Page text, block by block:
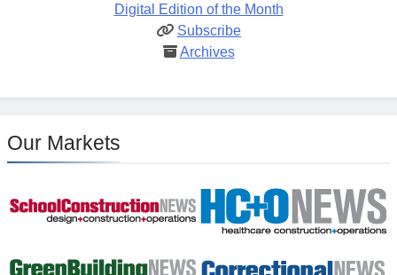
Digital Edition of the Month
Subscribe
Archives
Our Markets